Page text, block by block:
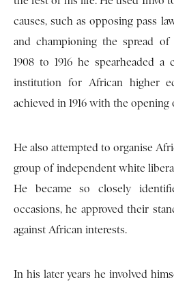
causes, such as opposing pass
and championing the spread of
1908 to 1916 he spearheaded a
institution for African higher
achieved in 1916 with the opening
He also attempted to organise
group of independent white
He became so closely
occasions, he approved their
against African interests.
In his later years he involved